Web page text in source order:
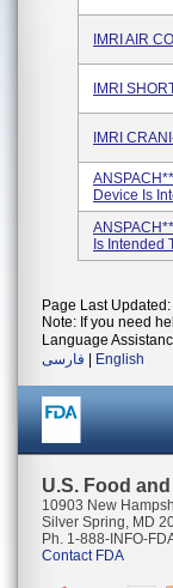
IMRI AIR
IMRI
IMRI
Device Is
Is Intended
Page Last
Note: If you need
Language
فارسی
English
U.S. Food
10903 New
Silver Spring, MD
Ph. 1-888-INFO-
Contact FDA